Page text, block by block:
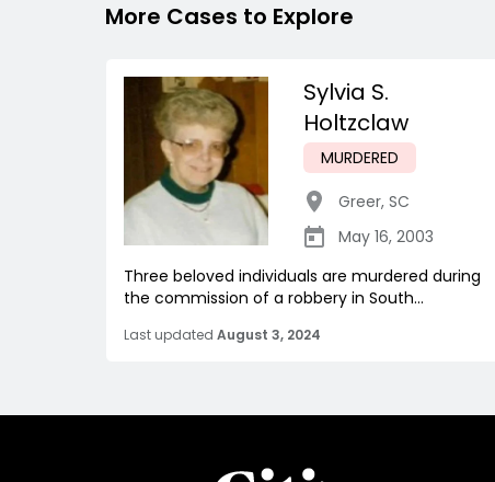
More Cases to Explore
Sylvia S.
Holtzclaw
MURDERED
Greer, SC
May 16, 2003
Three beloved individuals are murdered during
the commission of a robbery in South...
Last updated August 3, 2024